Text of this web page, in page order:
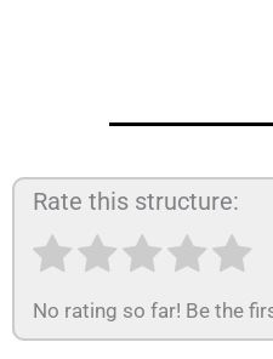
Rate this structure:
No rating so far! Be the